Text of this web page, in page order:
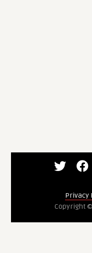
Privacy
Copyright